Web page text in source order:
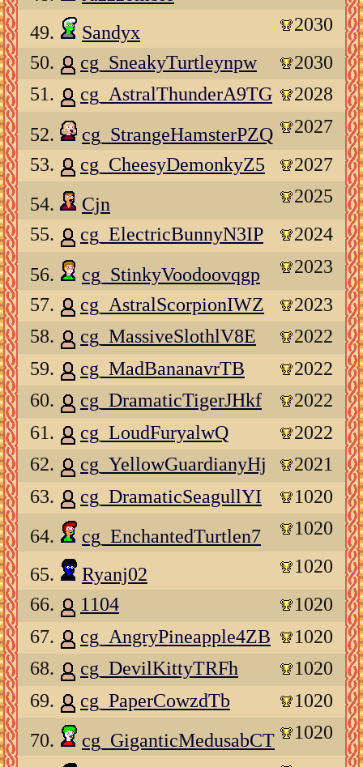
49.
Sandyx
2030
50.
cg_SneakyTurtleynpw
2030
51.
cg_AstralThunderA9TG
2028
52.
cg_StrangeHamsterPZQ
2027
53.
cg_CheesyDemonkyZ5
2027
54.
Cjn
2025
55.
cg_ElectricBunnyN3IP
2024
56.
cg_StinkyVoodoovqgp
2023
57.
cg_AstralScorpionIWZ
2023
58.
cg_MassiveSlothlV8E
2022
59.
cg_MadBananavrTB
2022
60.
cg_DramaticTigerJHkf
2022
61.
cg_LoudFuryalwQ
2022
62.
cg_YellowGuardianyHj
2021
63.
cg_DramaticSeagullYI
1020
64.
cg_EnchantedTurtlen7 1020
65. Ryanj02
1020
66.
1104
1020
67.
cg_AngryPineapple4ZB
1020
68.
cg_DevilKittyTRFh
1020
69.
cg_PaperCowzdTb
1020
70.
cg_GiganticMedusabCT 1020